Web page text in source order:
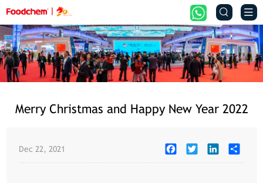
 
Merry Christmas and Happy New Year 2022
Dec 22, 2021 FacebookTwitter LinkedIn Share